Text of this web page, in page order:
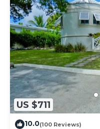
US $711
10.0(100 Reviews)